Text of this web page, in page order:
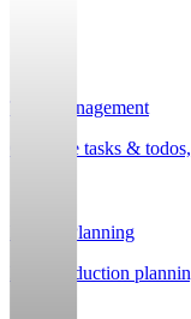
Task Management
Organize tasks &
Project Planning
Post-production